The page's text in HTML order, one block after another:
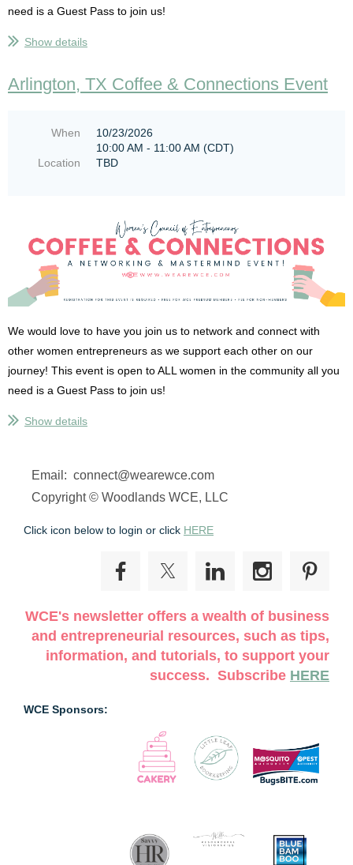
need is a Guest Pass to join us!
NO REGISTRATION WILL BE DONE AT THE DOOR! MUST PRE-
that you register online before you attend to ensure there is...
Show details
Arlington, TX Coffee & Connections Event
When
10/23/2026
10:00 AM - 11:00 AM (CDT)
Location
TBD
We would love to have you join us to network and connect with
other women entrepreneurs as we support each other on our
journey! This event is open to ALL women in the community all you
need is a Guest Pass to join us!
NO REGISTRATION WILL BE DONE AT THE DOOR! MUST PRE-
Show details
Email: connect@wearewce.com
Copyright © Woodlands WCE, LLC
Click icon below to login or click HERE
WCE's newsletter offers a wealth of business
and entrepreneurial resources, such as tips,
information, and tutorials, to support your
success. Subscribe HERE
WCE Sponsors: